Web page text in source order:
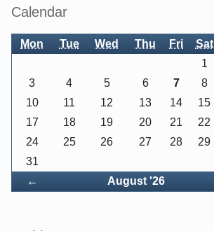
Sidebar
Calendar
Mon Tue Wed Thu Fri Sat
← August '26
1
3
4 5 6 7 8
10
11 12 13 14 15
17
18 19 20 21 22
24
25 26 27 28 29
31